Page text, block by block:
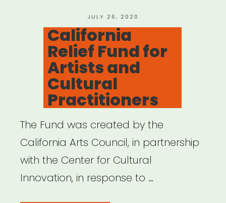
POSTED
ON
JULY 26, 2020
California
Relief Fund for
Artists and
Cultural
Practitioners
The Fund was created by the
California Arts Council, in partnership
with the Center for Cultural
Innovation, in response to …